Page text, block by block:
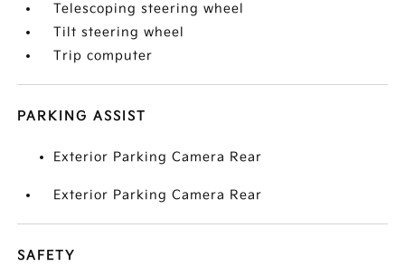
Telescoping steering wheel
Tilt steering wheel
Trip computer
PARKING ASSIST
Exterior Parking Camera Rear
Exterior Parking Camera Rear
SAFETY